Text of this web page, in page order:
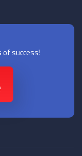
success!